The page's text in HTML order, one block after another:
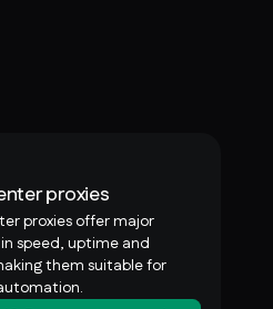
proxies
proxies offer major
speed, uptime and
them suitable for